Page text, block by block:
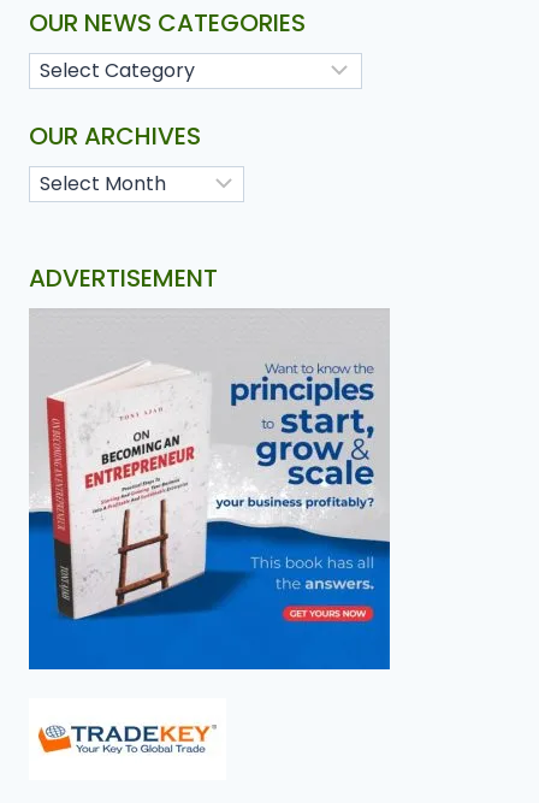
OUR NEWS CATEGORIES
OUR ARCHIVES
ADVERTISEMENT